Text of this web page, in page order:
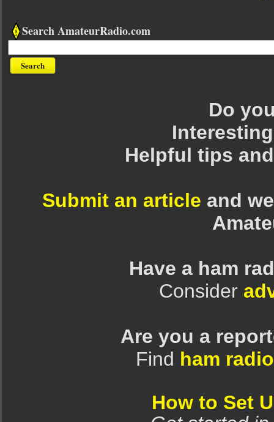
Search AmateurRadio.com
Do
Helpful tips
Submit an article and
Have a ham
Consider
Are you a
Find ham
How to Set